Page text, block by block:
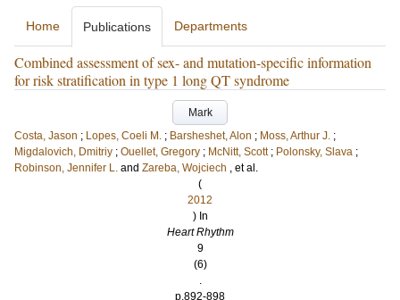
Home Publications Departments
Combined assessment of sex- and mutation-specific information
for risk stratification in type 1 long QT syndrome
Mark
Costa, Jason ; Lopes, Coeli M. ; Barsheshet, Alon ; Moss, Arthur J. ;
Migdalovich, Dmitriy ; Ouellet, Gregory ; McNitt, Scott ; Polonsky, Slava ;
Robinson, Jennifer L. and Zareba, Wojciech , et al.
(
2012
) In
Heart Rhythm
9
(6)
.
p.892-898